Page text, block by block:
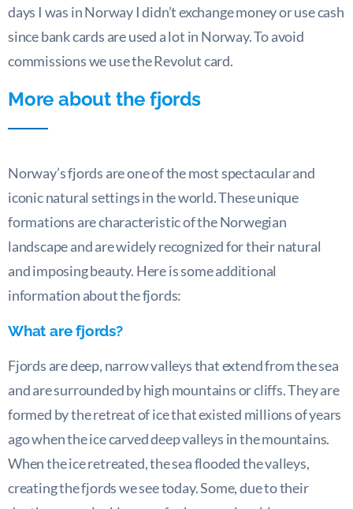
days I was in Norway I didn’t exchange money or use cash
since bank cards are used a lot in Norway. To avoid
commissions we use the Revolut card.
More about the fjords
Norway’s fjords are one of the most spectacular and
iconic natural settings in the world. These unique
formations are characteristic of the Norwegian
landscape and are widely recognized for their natural
and imposing beauty. Here is some additional
information about the fjords:
What are fjords?
Fjords are deep, narrow valleys that extend from the sea
and are surrounded by high mountains or cliffs. They are
formed by the retreat of ice that existed millions of years
ago when the ice carved deep valleys in the mountains.
When the ice retreated, the sea flooded the valleys,
creating the fjords we see today. Some, due to their